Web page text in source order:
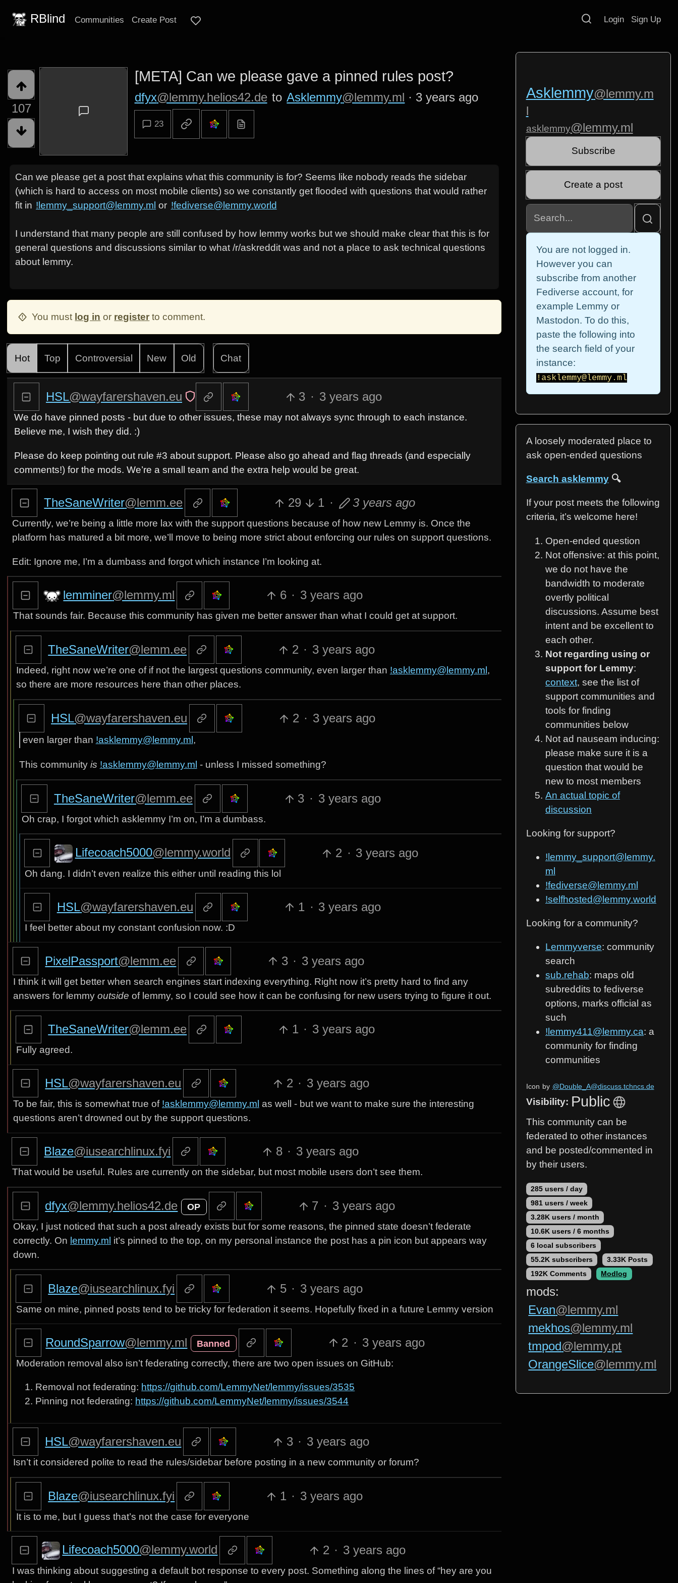
RBlind Communities Create Post Login Sign Up
107
[META] Can we please gave a pinned rules post?
dfyx@lemmy.helios42.de to Asklemmy@lemmy.ml · 3 years ago
23
Can we please get a post that explains what this community is for? Seems like nobody reads the sidebar
(which is hard to access on most mobile clients) so we constantly get flooded with questions that would rather
fit in !lemmy_support@lemmy.ml or !fediverse@lemmy.world
I understand that many people are still confused by how lemmy works but we should make clear that this is for
general questions and discussions similar to what /r/askreddit was and not a place to ask technical questions
about lemmy.
You must log in or register to comment.
Hot Top Controversial New Old Chat
HSL@wayfarershaven.eu 3 · 3 years ago
We do have pinned posts - but due to other issues, these may not always sync through to each instance.
Believe me, I wish they did. :)
Please do keep pointing out rule #3 about support. Please also go ahead and flag threads (and especially
comments!) for the mods. We’re a small team and the extra help would be great.
TheSaneWriter@lemm.ee 29 1 · 3 years ago
Currently, we’re being a little more lax with the support questions because of how new Lemmy is. Once the
platform has matured a bit more, we’ll move to being more strict about enforcing our rules on support questions.
Edit: Ignore me, I’m a dumbass and forgot which instance I’m looking at.
lemminer@lemmy.ml 6 · 3 years ago
That sounds fair. Because this community has given me better answer than what I could get at support.
TheSaneWriter@lemm.ee 2 · 3 years ago
Indeed, right now we’re one of if not the largest questions community, even larger than !asklemmy@lemmy.ml ,
so there are more resources here than other places.
HSL@wayfarershaven.eu 2 · 3 years ago
even larger than !asklemmy@lemmy.ml ,
This community is !asklemmy@lemmy.ml - unless I missed something?
TheSaneWriter@lemm.ee 3 · 3 years ago
Oh crap, I forgot which asklemmy I’m on, I’m a dumbass.
Lifecoach5000@lemmy.world 2 · 3 years ago
Oh dang. I didn’t even realize this either until reading this lol
HSL@wayfarershaven.eu 1 · 3 years ago
I feel better about my constant confusion now. :D
PixelPassport@lemm.ee 3 · 3 years ago
I think it will get better when search engines start indexing everything. Right now it’s pretty hard to find any
answers for lemmy outside of lemmy, so I could see how it can be confusing for new users trying to figure it out.
TheSaneWriter@lemm.ee 1 · 3 years ago
Fully agreed.
HSL@wayfarershaven.eu 2 · 3 years ago
To be fair, this is somewhat true of !asklemmy@lemmy.ml as well - but we want to make sure the interesting
questions aren’t drowned out by the support questions.
Blaze@iusearchlinux.fyi 8 · 3 years ago
That would be useful. Rules are currently on the sidebar, but most mobile users don’t see them.
dfyx@lemmy.helios42.de OP 7 · 3 years ago
Okay, I just noticed that such a post already exists but for some reasons, the pinned state doesn’t federate
correctly. On lemmy.ml it’s pinned to the top, on my personal instance the post has a pin icon but appears way
down.
Blaze@iusearchlinux.fyi 5 · 3 years ago
Same on mine, pinned posts tend to be tricky for federation it seems. Hopefully fixed in a future Lemmy version
RoundSparrow@lemmy.ml Banned 2 · 3 years ago
Moderation removal also isn’t federating correctly, there are two open issues on GitHub:
Removal not federating: https://github.com/LemmyNet/lemmy/issues/3535
Pinning not federating: https://github.com/LemmyNet/lemmy/issues/3544
HSL@wayfarershaven.eu 3 · 3 years ago
Isn’t it considered polite to read the rules/sidebar before posting in a new community or forum?
Blaze@iusearchlinux.fyi 1 · 3 years ago
It is to me, but I guess that’s not the case for everyone
Lifecoach5000@lemmy.world 2 · 3 years ago
I was thinking about suggesting a default bot response to every post. Something along the lines of “hey are you
Asklemmy@lemmy.m
l
asklemmy@lemmy.ml
Subscribe
Create a post
You are not logged in.
However you can
subscribe from another
Fediverse account, for
example Lemmy or
Mastodon. To do this,
paste the following into
the search field of your
instance:
!asklemmy@lemmy.ml
A loosely moderated place to
ask open-ended questions
Search asklemmy🔍
If your post meets the following
criteria, it’s welcome here!
Open-ended question
Not offensive: at this point,
we do not have the
bandwidth to moderate
overtly political
discussions. Assume best
intent and be excellent to
each other.
Not regarding using or
support for Lemmy:
context, see the list of
support communities and
tools for finding
communities below
Not ad nauseam inducing:
please make sure it is a
question that would be
new to most members
An actual topic of
discussion
Looking for support?
!lemmy_support@lemmy.
ml
!fediverse@lemmy.ml
!selfhosted@lemmy.world
Looking for a community?
Lemmyverse: community
search
sub.rehab: maps old
subreddits to fediverse
options, marks official as
such
!lemmy411@lemmy.ca: a
community for finding
communities
Icon by @Double_A@discuss.tchncs.de
Visibility: Public
This community can be
federated to other instances
and be posted/commented in
by their users.
285 users / day
981 users / week
3.28K users / month
10.6K users / 6 months
6 local subscribers
55.2K subscribers
3.33K Posts
192K Comments
Modlog
mods:
Evan@lemmy.ml
mekhos@lemmy.ml
tmpod@lemmy.pt
OrangeSlice@lemmy.ml